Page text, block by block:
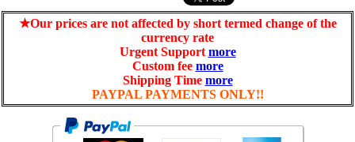
★Our prices are not affected by short termed change of the
currency rate
Urgent Support more
Custom fee more
Shipping Time more
PAYPAL PAYMENTS ONLY!!